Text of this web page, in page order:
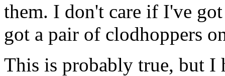
them. I don't care if I've
got a pair of clodhoppers
This is probably true, but I